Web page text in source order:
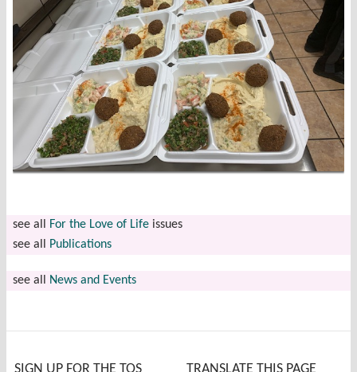
see all For the Love of Life issues
see all
Publications
see all News and Events